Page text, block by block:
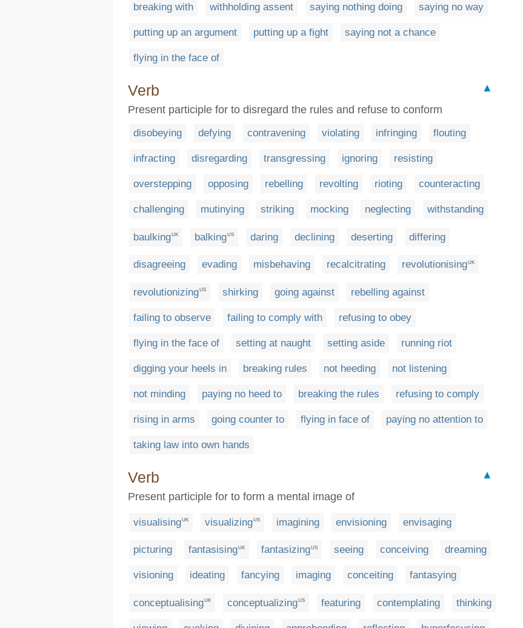
breaking with withholding assent saying nothing doing saying no way
putting up an argument putting up a fight saying not a chance
flying in the face of
Verb
▲
Present participle for to disregard the rules and refuse to conform
disobeying defying contravening violating infringing flouting
infracting disregarding transgressing ignoring resisting
overstepping opposing rebelling revolting rioting counteracting
challenging mutinying striking mocking neglecting withstanding
baulkingUK balkingUS daring declining deserting differing
disagreeing evading misbehaving recalcitrating revolutionisingUK
revolutionizingUS shirking going against rebelling against
failing to observe failing to comply with refusing to obey
flying in the face of setting at naught setting aside running riot
digging your heels in breaking rules not heeding not listening
not minding paying no heed to breaking the rules refusing to comply
rising in arms going counter to flying in face of paying no attention to
taking law into own hands
Verb
▲
Present participle for to form a mental image of
visualisingUK visualizingUS imagining envisioning envisaging
picturing fantasisingUK fantasizingUS seeing conceiving dreaming
visioning ideating fancying imaging conceiting fantasying
conceptualisingUK conceptualizingUS featuring contemplating thinking